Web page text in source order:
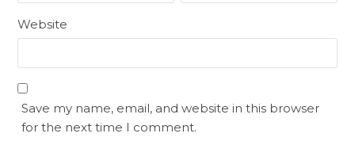
Website
Save my name, email, and website in this browser
for the next time I comment.